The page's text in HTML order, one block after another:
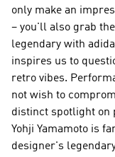
only make an
– you'll also grab
legendary with
inspires us to
retro vibes.
not wish to
distinct spotlight on
Yohji Yamamoto is
designer's